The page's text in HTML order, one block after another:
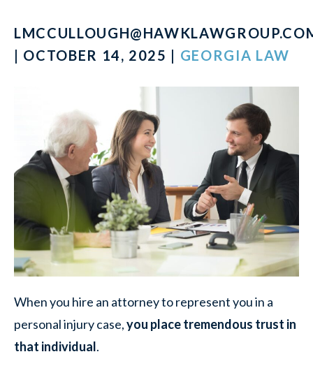
| OCTOBER 14, 2025 | GEORGIA LAW
When you hire an attorney to represent you in a
personal injury case,you place tremendous trust in
that individual.